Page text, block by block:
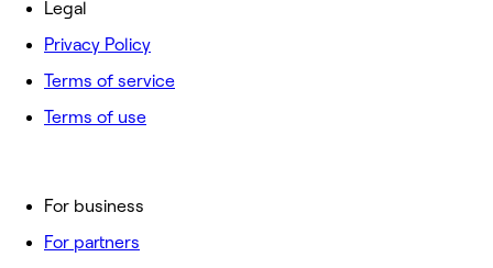
For business
For partners
Legal
Privacy Policy
Terms of service
Terms of use